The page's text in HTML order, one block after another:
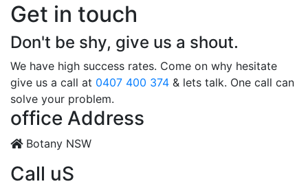
Get in touch
Don't be shy, give us a shout.
We have high success rates. Come on why hesitate
give us a call at 0407 400 374 & lets talk. One call can
solve your problem.
office Address
Botany NSW
Call uS